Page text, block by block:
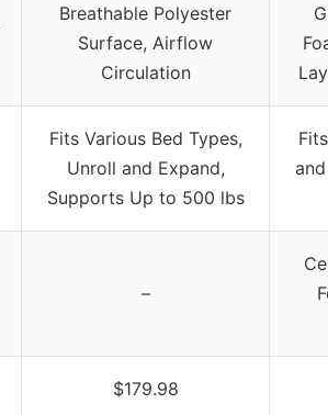
Breathable Polyester
Surface, Airflow
Circulation
Fits Various Bed Types,
Unroll and Expand,
Supports Up to 500 lbs
–
$179.98